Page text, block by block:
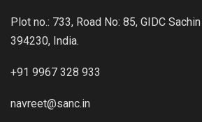
Plot no.: 733, Road No: 85, GIDC
394230, India.
+91 9967 328 933
navreet@sanc.in